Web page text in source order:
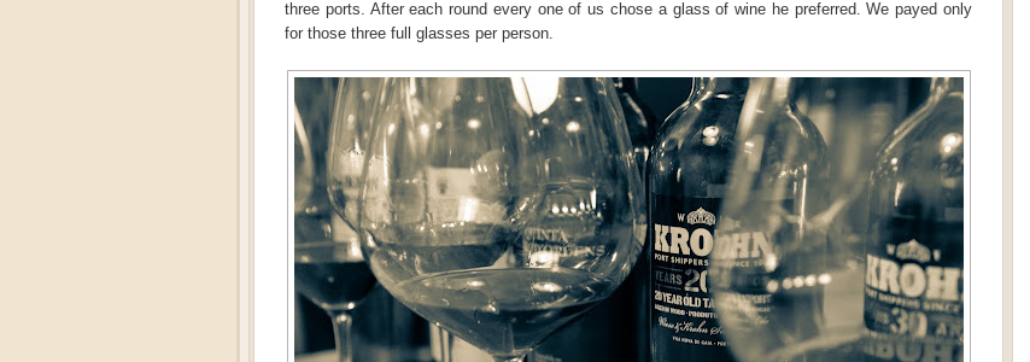
three ports. After each round every one of us chose a glass of wine he preferred. We payed only
for those three full glasses per person.